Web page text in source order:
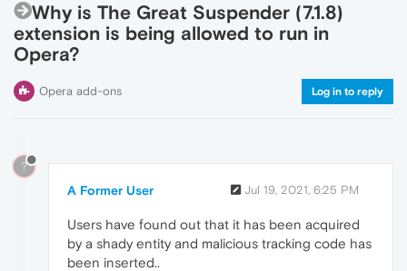
Why is The Great Suspender (7.1.8)
extension is being allowed to run in
Opera?
Opera add-ons Log in to reply
?
A Former User Jul 19, 2021, 6:25 PM
Users have found out that it has been acquired
by a shady entity and malicious tracking code has
been inserted..